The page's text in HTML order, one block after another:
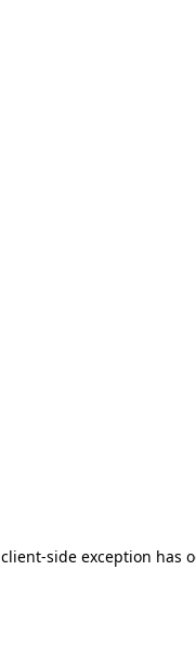
client-side exception has